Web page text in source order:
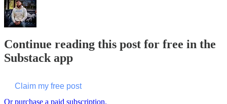
Continue reading this post for free in the
Substack app
Claim my free post
Or purchase a paid subscription.